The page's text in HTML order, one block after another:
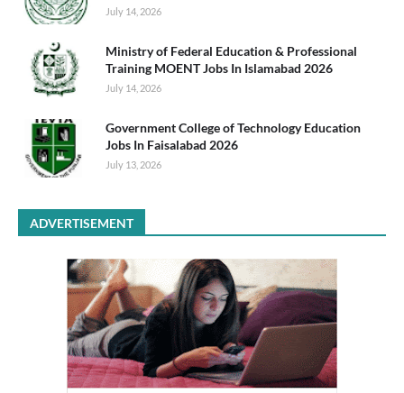
July 14, 2026
Ministry of Federal Education & Professional
Training MOENT Jobs In Islamabad 2026
July 14, 2026
Government College of Technology Education
Jobs In Faisalabad 2026
July 13, 2026
ADVERTISEMENT